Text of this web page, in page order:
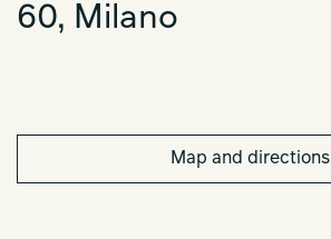
60, Milano
Map and directions